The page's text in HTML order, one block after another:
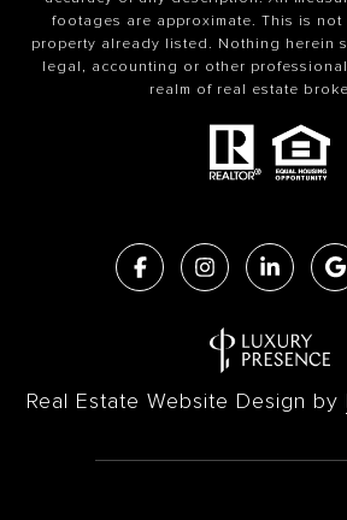
footages are approximate. This is
property already listed. Nothing herein
legal, accounting or other
realm of real estate
Real Estate Website Design by